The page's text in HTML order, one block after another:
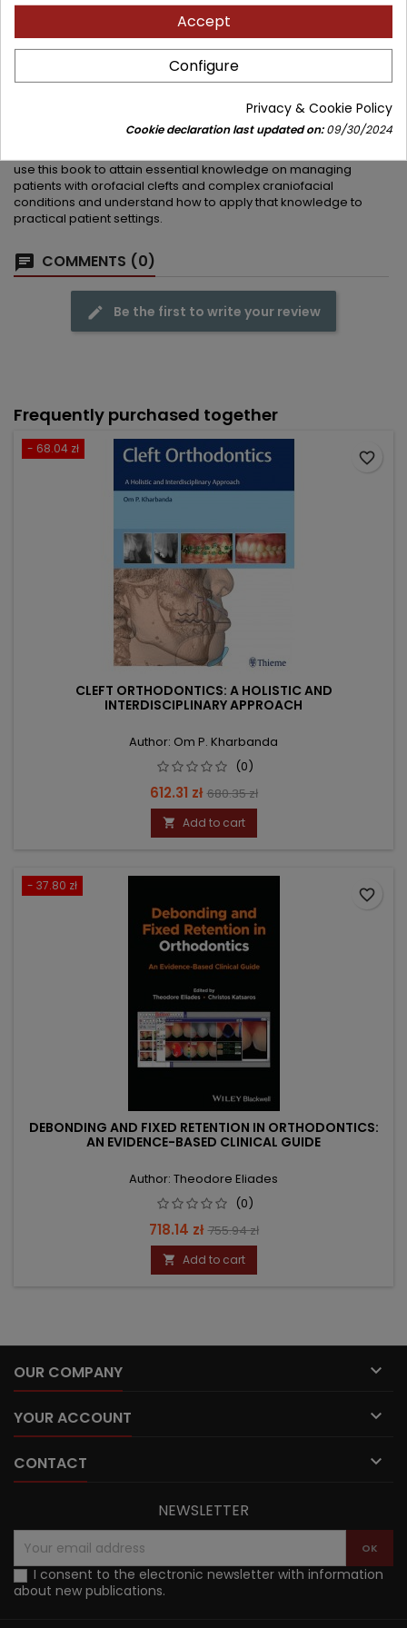
discrepancies, preparation for alveolar bone grafting, and
combined orthodontic-orthognathic management
Orthodontic and multidisciplinary management of twenty
complex craniofacial conditions including craniofacial
microsomia, Treacher-Collins syndrome, and syndromic
Orthodontists, plastic surgeons, craniofacial surgeons, oral and
maxillofacial surgeons, speech and language therapists,
use this book to attain essential knowledge on managing
patients with orofacial clefts and complex craniofacial
conditions and understand how to apply that knowledge to
practical patient settings.
COMMENTS (0)
Be the first to write your review
Frequently purchased together
- 68.04 zł
CLEFT ORTHODONTICS: A HOLISTIC AND
INTERDISCIPLINARY APPROACH
Author: Om P. Kharbanda
(0)
Price
612.31 zł Regular
price
680.35 zł
 Add to cart
favorite_border
- 37.80 zł
DEBONDING AND FIXED RETENTION IN ORTHODONTICS:
AN EVIDENCE-BASED CLINICAL GUIDE
Author: Theodore Eliades
(0)
Price
718.14 zł Regular
price
755.94 zł
 Add to cart
favorite_border
OUR COMPANY 
YOUR ACCOUNT 
CONTACT 
NEWSLETTER
I consent to the electronic newsletter with information
about new publications.
Accept
Configure
Privacy & Cookie Policy
Cookie declaration last updated on:09/30/2024